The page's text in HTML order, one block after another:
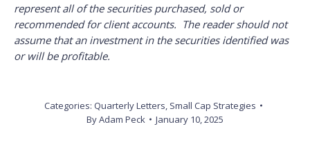
represent all of the securities purchased, sold or
recommended for client accounts. The reader should not
assume that an investment in the securities identified was
or will be profitable.
Categories: Quarterly Letters, Small Cap Strategies
ByAdam Peck January 10, 2025